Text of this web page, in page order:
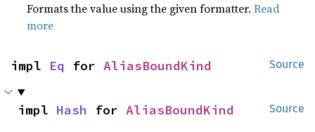
Formats the value using the given formatter.Read
more
Source
impl Eq for AliasBoundKind
Source
impl Hash for AliasBoundKind